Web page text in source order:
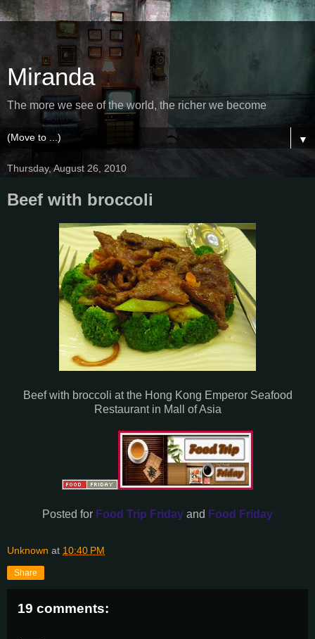
Miranda
The more we see of the world, the richer we become
▼
Thursday, August 26, 2010
Beef with broccoli
Beef with broccoli at the Hong Kong Emperor Seafood
Restaurant in Mall of Asia
Posted for Food Trip Friday and Food Friday
Unknown at 10:40 PM
Share
19 comments: